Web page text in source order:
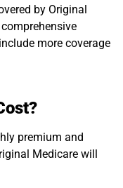
by Original
more coverage
premium and
Medicare will